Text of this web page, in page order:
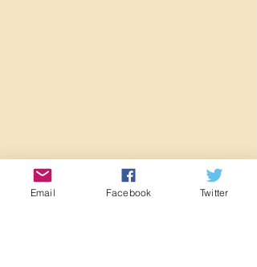
Email Facebook Twitter